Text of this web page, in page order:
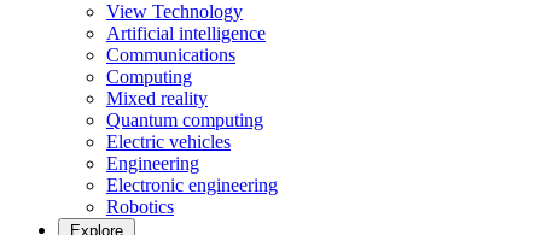
View Technology
Artificial intelligence
Communications
Computing
Mixed reality
Quantum computing
Electric vehicles
Engineering
Electronic engineering
Robotics